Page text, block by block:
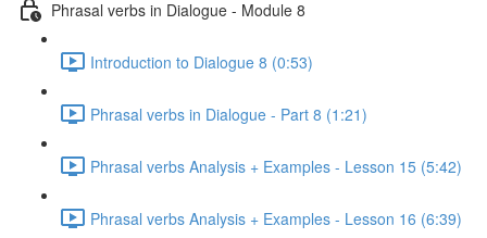
Phrasal verbs in Dialogue - Module 8
Introduction to Dialogue 8 (0:53)
Phrasal verbs in Dialogue - Part 8 (1:21)
Phrasal verbs Analysis + Examples - Lesson 15 (5:42)
Phrasal verbs Analysis + Examples - Lesson 16 (6:39)